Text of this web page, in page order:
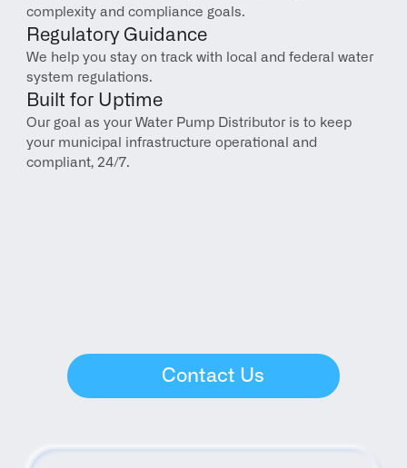
complexity and compliance goals.
Regulatory Guidance
We help you stay on track with local and federal water
system regulations.
Built for Uptime
Our goal as your Water Pump Distributor is to keep
your municipal infrastructure operational and
compliant, 24/7.
Contact Us